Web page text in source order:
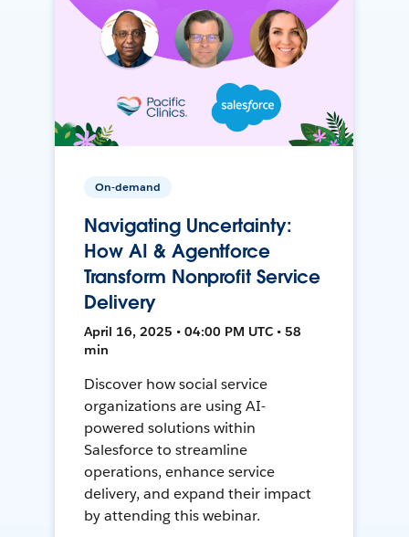
On-demand
Navigating Uncertainty:
How AI & Agentforce
Transform Nonprofit Service
Delivery
April 16, 2025 • 04:00 PM UTC • 58
min
Discover how social service
organizations are using AI-
powered solutions within
Salesforce to streamline
operations, enhance service
delivery, and expand their impact
by attending this webinar.